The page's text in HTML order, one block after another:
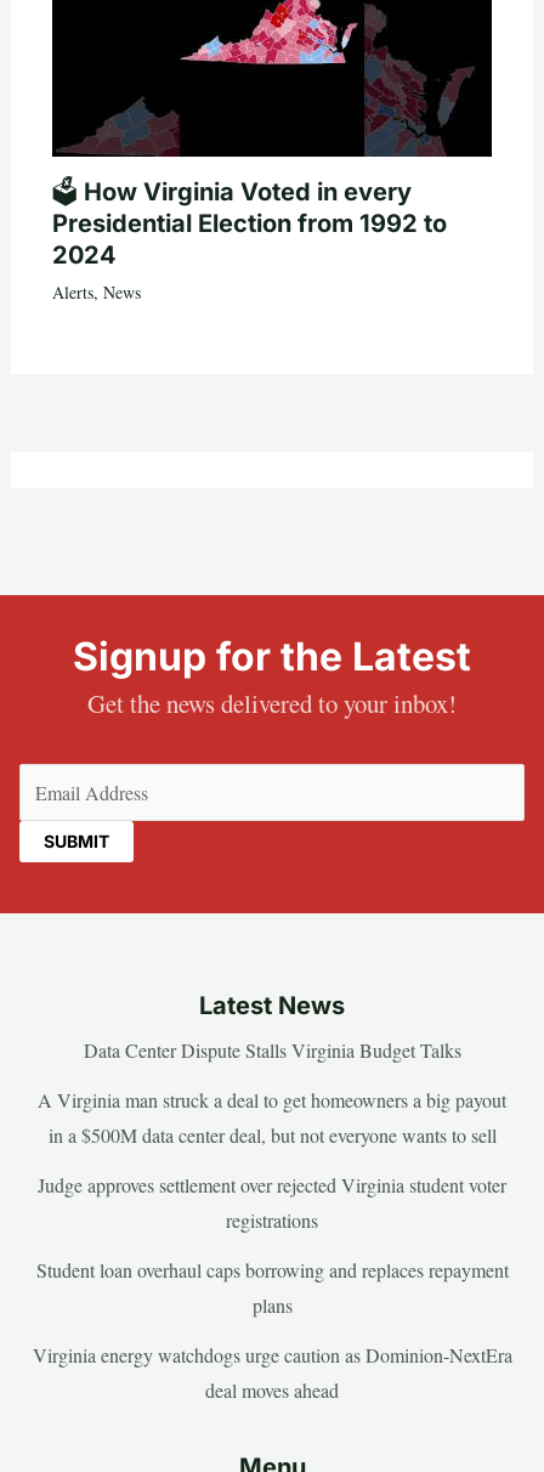
🗳️ How Virginia Voted in every
Presidential Election from 1992 to
2024
Alerts, News
Signup for the Latest
Get the news delivered to your inbox!
Latest News
Data Center Dispute Stalls Virginia Budget Talks
A Virginia man struck a deal to get homeowners a big payout
in a $500M data center deal, but not everyone wants to sell
Judge approves settlement over rejected Virginia student voter
registrations
Student loan overhaul caps borrowing and replaces repayment
plans
Virginia energy watchdogs urge caution as Dominion-NextEra
deal moves ahead